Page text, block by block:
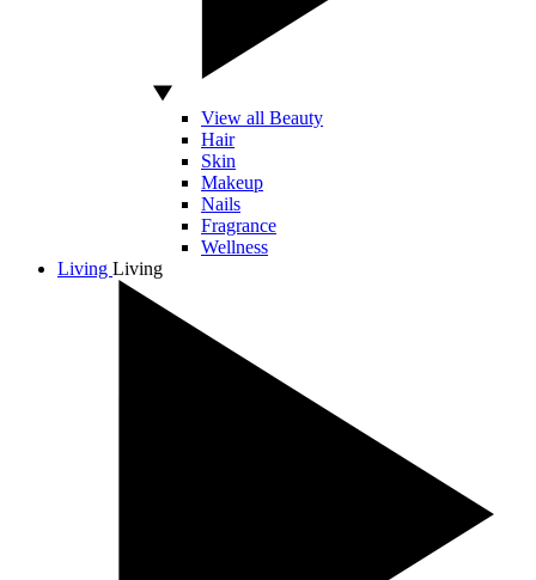
View all Beauty
Hair
Skin
Makeup
Nails
Fragrance
Wellness
Living Living